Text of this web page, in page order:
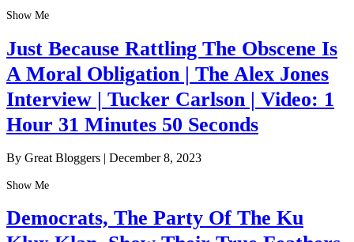
Show Me
Just Because Rattling The Obscene Is
A Moral Obligation | The Alex Jones
Interview | Tucker Carlson | Video: 1
Hour 31 Minutes 50 Seconds
By Great Bloggers | December 8, 2023
Show Me
Democrats, The Party Of The Ku